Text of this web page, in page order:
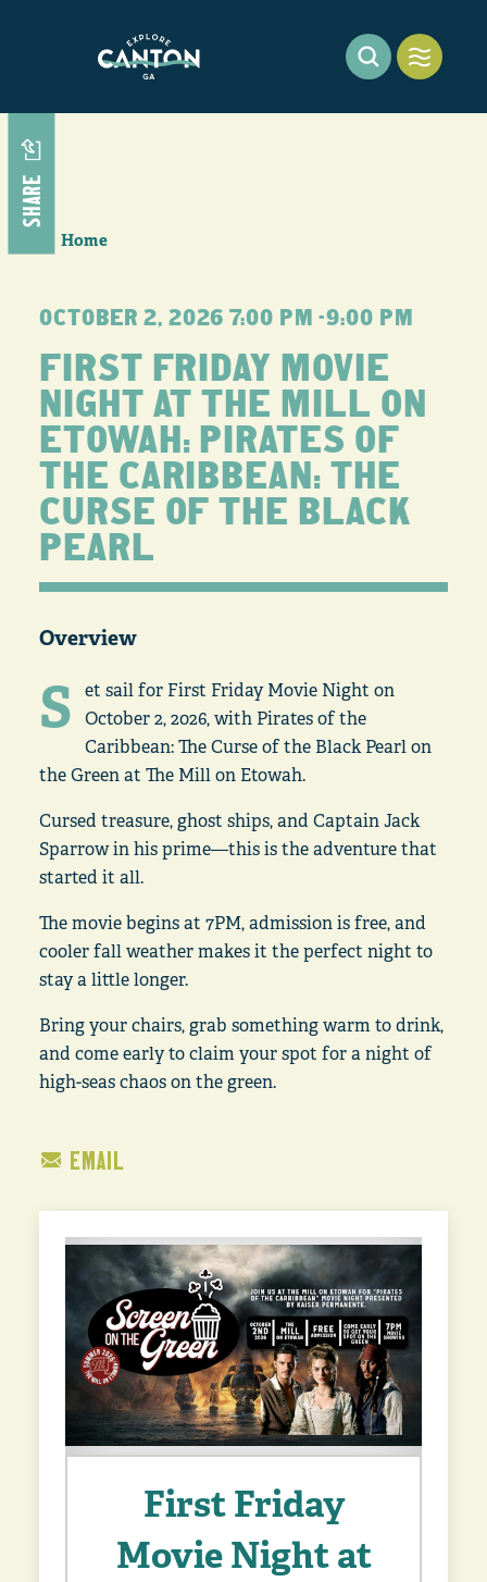
Skip to content
Home
OCTOBER 2, 2026 7:00 PM –9:00 PM
FIRST FRIDAY MOVIE
NIGHT AT THE MILL ON
ETOWAH: PIRATES OF
THE CARIBBEAN: THE
CURSE OF THE BLACK
PEARL
Overview
SHARE
S
et sail for First Friday Movie Night on
October 2, 2026, with Pirates of the
Caribbean: The Curse of the Black Pearl on
the Green at The Mill on Etowah.
Cursed treasure, ghost ships, and Captain Jack
Sparrow in his prime—this is the adventure that
started it all.
The movie begins at 7PM, admission is free, and
cooler fall weather makes it the perfect night to
stay a little longer.
Bring your chairs, grab something warm to drink,
and come early to claim your spot for a night of
high-seas chaos on the green.
EMAIL
First Friday
Movie Night at